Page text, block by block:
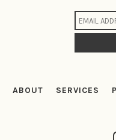
ABOUT SERVICES